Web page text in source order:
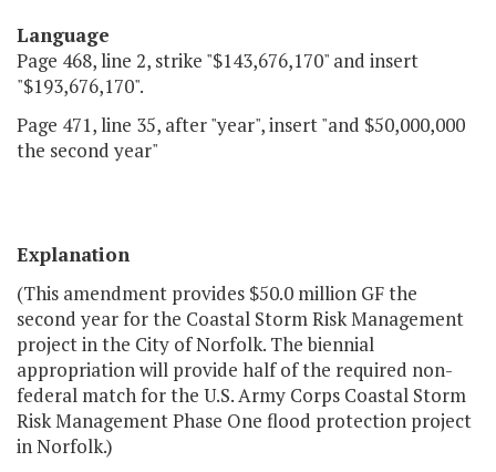
Language
Page 468, line 2, strike "$143,676,170" and insert
"$193,676,170".
Page 471, line 35, after "year", insert "and $50,000,000
the second year"
Explanation
(This amendment provides $50.0 million GF the
second year for the Coastal Storm Risk Management
project in the City of Norfolk. The biennial
appropriation will provide half of the required non-
federal match for the U.S. Army Corps Coastal Storm
Risk Management Phase One flood protection project
in Norfolk.)